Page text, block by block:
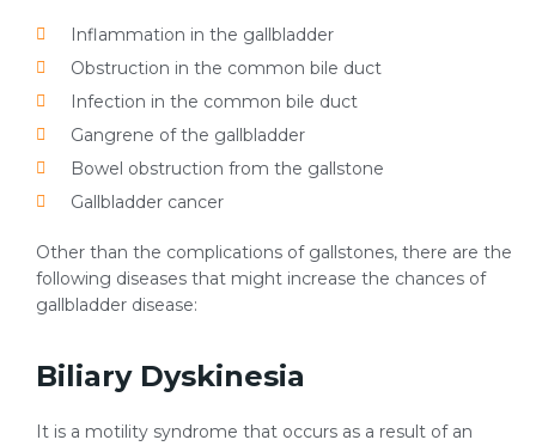
Inflammation in the gallbladder
Obstruction in the common bile duct
Infection in the common bile duct
Gangrene of the gallbladder
Bowel obstruction from the gallstone
Gallbladder cancer
Other than the complications of gallstones, there are the
following diseases that might increase the chances of
gallbladder disease:
Biliary Dyskinesia
It is a motility syndrome that occurs as a result of an